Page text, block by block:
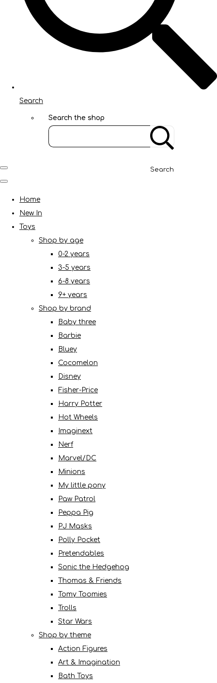
Search
Search the shop
Search
Home
New In
Toys
Shop by age
0-2 years
3-5 years
6-8 years
9+ years
Shop by brand
Baby three
Barbie
Bluey
Cocomelon
Disney
Fisher-Price
Harry Potter
Hot Wheels
Imaginext
Nerf
Marvel/DC
Minions
My little pony
Paw Patrol
Peppa Pig
PJ Masks
Polly Pocket
Pretendables
Sonic the Hedgehog
Thomas & Friends
Tomy Toomies
Trolls
Star Wars
Shop by theme
Action Figures
Art & Imagination
Bath Toys